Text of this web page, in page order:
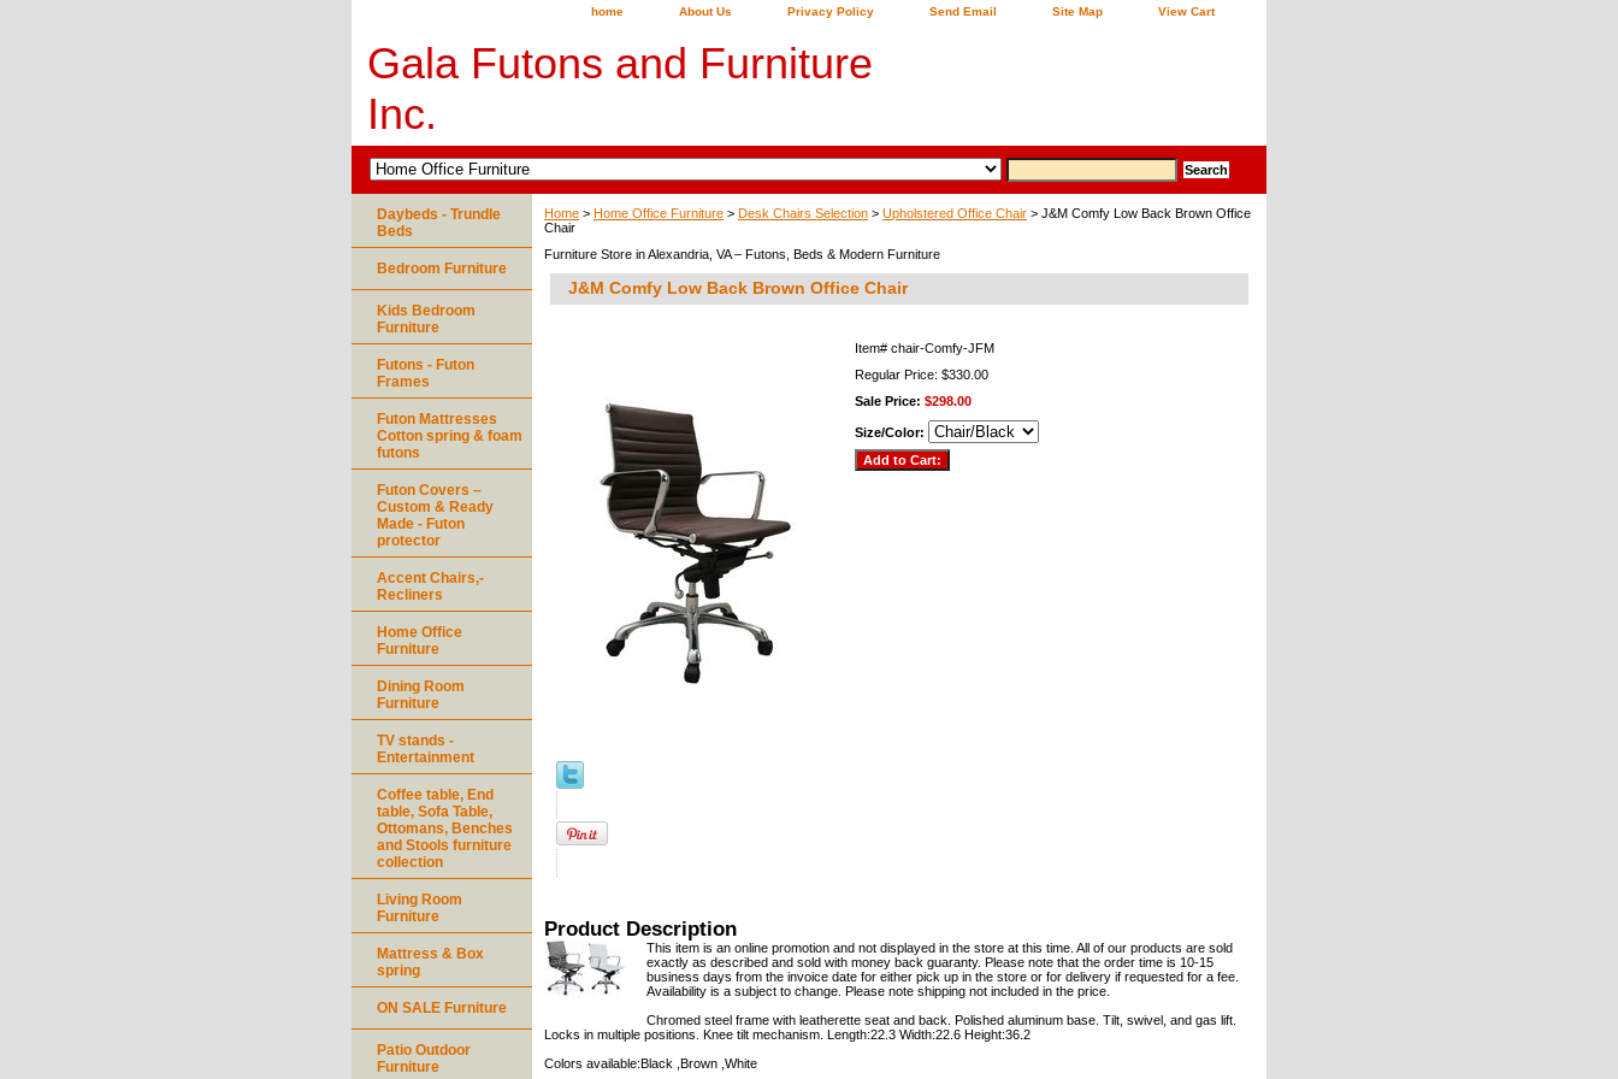
home About Us Privacy Policy Send Email Site Map View Cart
Gala Futons and Furniture
Inc.
Home > Home Office Furniture > Desk Chairs Selection > Upholstered Office Chair > J&M Comfy Low Back Brown Office
Chair
Furniture Store in Alexandria, VA – Futons, Beds & Modern Furniture
J&M Comfy Low Back Brown Office Chair
Item# chair-Comfy-JFM
Regular Price: $330.00
Sale Price: $298.00
Size/Color:
Product Description
This item is an online promotion and not displayed in the store at this time. All of our products are sold
exactly as described and sold with money back guaranty. Please note that the order time is 10-15
business days from the invoice date for either pick up in the store or for delivery if requested for a fee.
Availability is a subject to change. Please note shipping not included in the price.
Chromed steel frame with leatherette seat and back. Polished aluminum base. Tilt, swivel, and gas lift.
Locks in multiple positions. Knee tilt mechanism. Length:22.3 Width:22.6 Height:36.2
Colors available:Black ,Brown ,White
Daybeds - Trundle
Beds
Bedroom Furniture
Kids Bedroom
Furniture
Futons - Futon
Frames
Futon Mattresses
Cotton spring & foam
futons
Futon Covers –
Custom & Ready
Made - Futon
protector
Accent Chairs,-
Recliners
Home Office
Furniture
Dining Room
Furniture
TV stands -
Entertainment
Coffee table, End
table, Sofa Table,
Ottomans, Benches
and Stools furniture
collection
Living Room
Furniture
Mattress & Box
spring
ON SALE Furniture
Patio Outdoor
Furniture